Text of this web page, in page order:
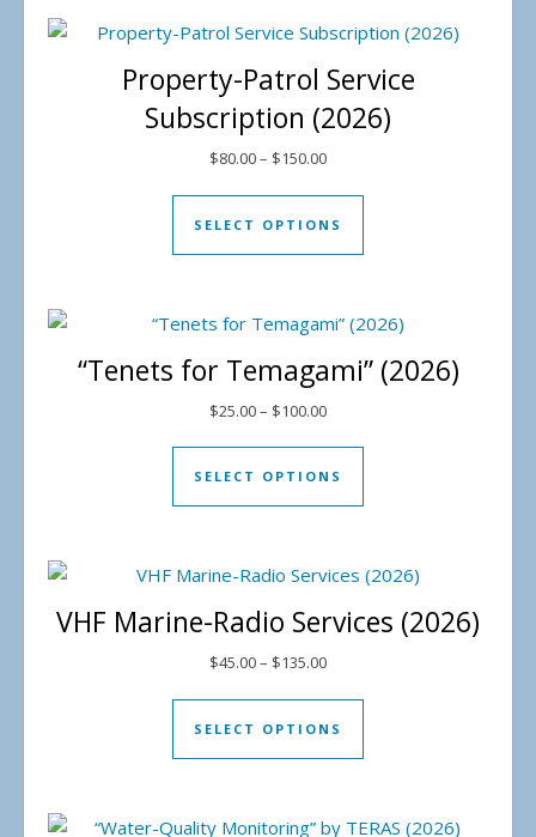
Property-Patrol Service
Subscription (2026)
$80.00– $150.00Price range: $80.00 through
SELECT OPTIONS
This product has
“Tenets for Temagami” (2026)
$25.00– $100.00Price range: $25.00 through
SELECT OPTIONS
This product has
VHF Marine-Radio Services (2026)
$45.00– $135.00Price range: $45.00 through
SELECT OPTIONS
This product has